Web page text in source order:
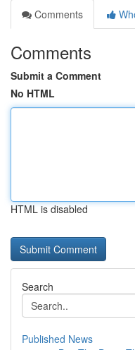
Comments
Comments
Submit a Comment
No HTML
HTML is disabled
Search
Published News